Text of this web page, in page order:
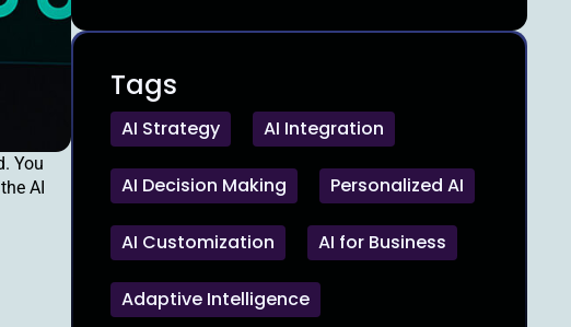
You
AI
Tags
AI Strategy AI Integration
AI Decision Making Personalized AI
AI Customization AI for Business
Adaptive Intelligence